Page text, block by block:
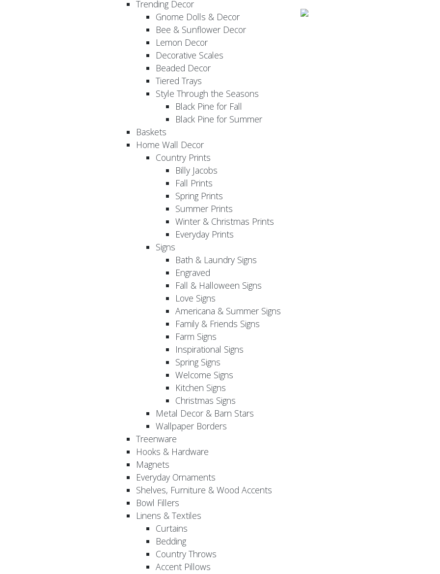
Trending Decor
Gnome Dolls & Decor
Bee & Sunflower Decor
Lemon Decor
Decorative Scales
Beaded Decor
Tiered Trays
Style Through the Seasons
Black Pine for Fall
Black Pine for Summer
Baskets
Home Wall Decor
Country Prints
Billy Jacobs
Fall Prints
Spring Prints
Summer Prints
Winter & Christmas Prints
Everyday Prints
Signs
Bath & Laundry Signs
Engraved
Fall & Halloween Signs
Love Signs
Americana & Summer Signs
Family & Friends Signs
Farm Signs
Inspirational Signs
Spring Signs
Welcome Signs
Kitchen Signs
Christmas Signs
Metal Decor & Barn Stars
Wallpaper Borders
Treenware
Hooks & Hardware
Magnets
Everyday Ornaments
Shelves, Furniture & Wood Accents
Bowl Fillers
Linens & Textiles
Curtains
Bedding
Country Throws
Accent Pillows